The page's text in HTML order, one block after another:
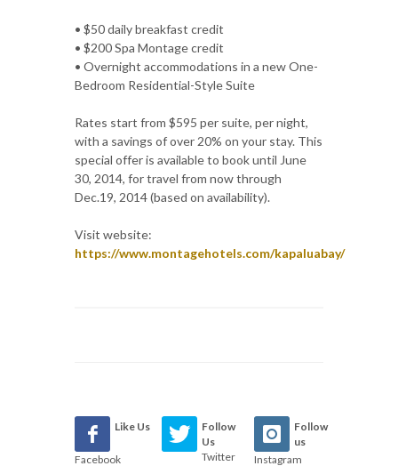
• $50 daily breakfast credit
• $200 Spa Montage credit
• Overnight accommodations in a new One-
Bedroom Residential-Style Suite
Rates start from $595 per suite, per night,
with a savings of over 20% on your stay. This
special offer is available to book until June
30, 2014, for travel from now through
Dec.19, 2014 (based on availability).
Visit website:
https://www.montagehotels.com/kapaluabay/
Like Us
Facebook
Follow
Us
Twitter
Follow
us
Instagram